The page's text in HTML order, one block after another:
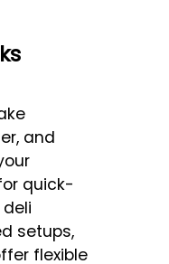
and
quick-
setups,
flexible